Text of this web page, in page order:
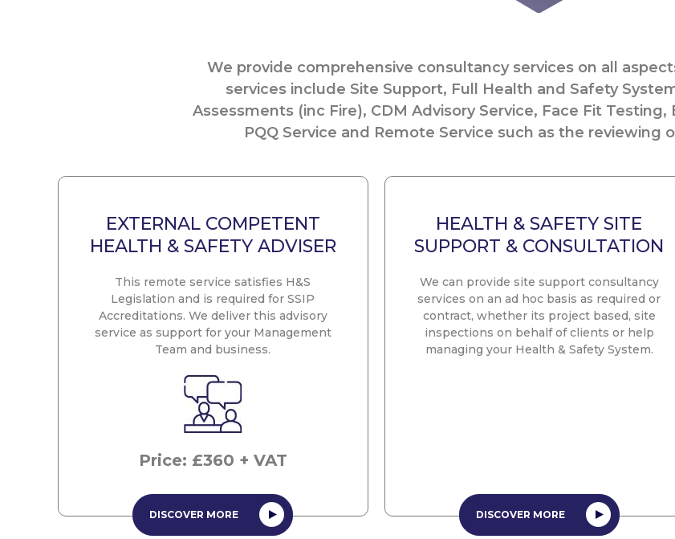
We provide comprehensive consultancy services on all
services include Site Support, Full Health and Safety
Assessments (inc Fire), CDM Advisory Service, Face Fit
PQQ Service and Remote Service such as the reviewing
EXTERNAL COMPETENT
HEALTH & SAFETY ADVISER
This remote service satisfies H&S
Legislation and is required for SSIP
Accreditations. We deliver this advisory
service as support for your Management
Team and business.
Price: £360 + VAT
DISCOVER MORE
HEALTH & SAFETY SITE
SUPPORT & CONSULTATION
We can provide site support consultancy
services on an ad hoc basis as required or
contract, whether its project based, site
inspections on behalf of clients or help
managing your Health & Safety System.
DISCOVER MORE